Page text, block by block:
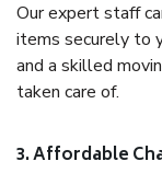
Our expert staff
items securely to
and a skilled
taken care of.
3. Affordable